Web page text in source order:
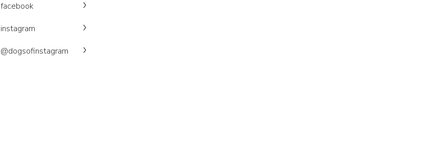
facebook
instagram
@dogsofinstagram